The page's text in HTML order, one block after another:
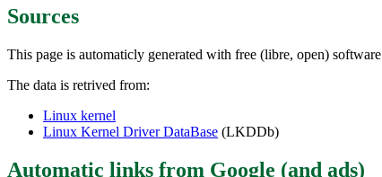
Sources
This page is automaticly generated with free (libre, open) software
The data is retrived from:
Linux kernel
Linux Kernel Driver DataBase (LKDDb)
Automatic links from Google (and ads)